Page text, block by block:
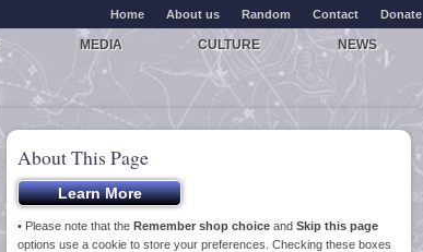
Home About us Random Contact Donate
MEDIA CULTURE NEWS
About This Page
• Please note that the Remember shop choice and Skip this page
options use a cookie to store your preferences. Checking these boxes